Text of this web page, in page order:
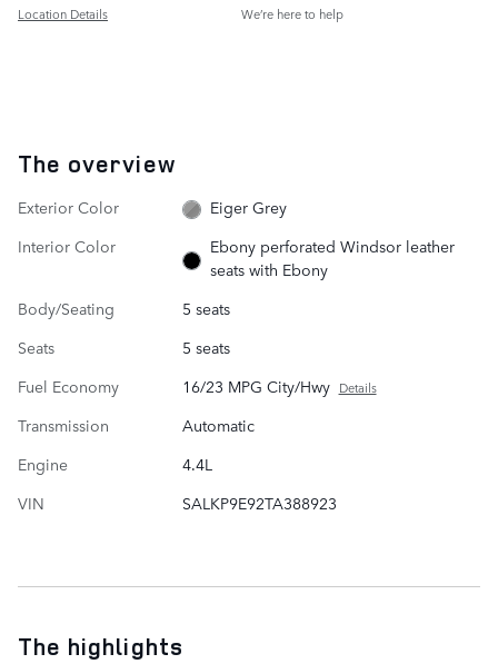
Location Details We’re here to help
The overview
Exterior Color
Eiger Grey
Interior Color
Ebony perforated Windsor leather
seats with Ebony
Body/Seating
5 seats
Seats
5 seats
Fuel Economy
16/23 MPG City/Hwy Details
Transmission
Automatic
Engine
4.4L
VIN
SALKP9E92TA388923
The highlights